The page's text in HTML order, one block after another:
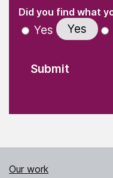
" indicates required
Did you find what
Yes Yes
Our work